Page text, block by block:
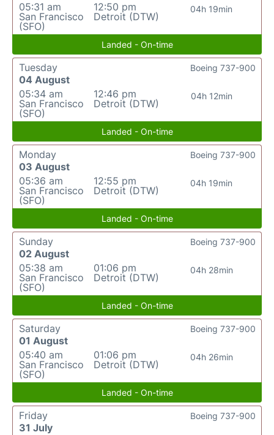
05:31 am
San Francisco
(SFO)
12:50 pm
Detroit (DTW)
04h 19min
Landed - On-time
Tuesday
04 August
05:34 am
San Francisco
(SFO)
12:46 pm
Detroit (DTW)
04h 12min
Boeing 737-900
Landed - On-time
Monday
03 August
05:36 am
San Francisco
(SFO)
12:55 pm
Detroit (DTW)
04h 19min
Boeing 737-900
Landed - On-time
Sunday
02 August
05:38 am
San Francisco
(SFO)
01:06 pm
Detroit (DTW)
04h 28min
Boeing 737-900
Landed - On-time
Saturday
01 August
05:40 am
San Francisco
(SFO)
01:06 pm
Detroit (DTW)
04h 26min
Boeing 737-900
Landed - On-time
Friday
31 July
Boeing 737-900